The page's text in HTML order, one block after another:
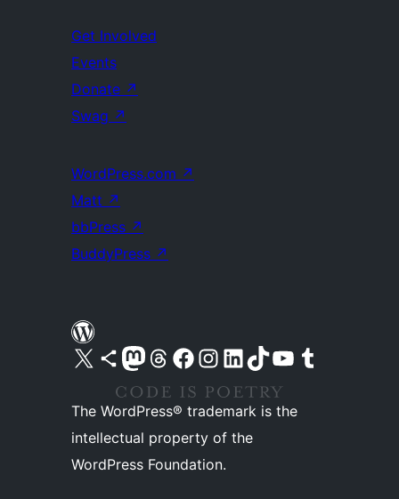
Get Involved
Events
Donate ↗
Swag ↗
WordPress.com ↗
Matt ↗
bbPress ↗
BuddyPress ↗
Visit our X (formerly Twitter) account
Visit our Bluesky account
Visit our Mastodon account
Visit our Threads account
Visit our Facebook pageVisit our Instagram account
Visit our LinkedIn account
Visit our TikTok account
Visit our YouTube channel
Visit our Tumblr account
The WordPress® trademark is the
intellectual property of the
WordPress Foundation.